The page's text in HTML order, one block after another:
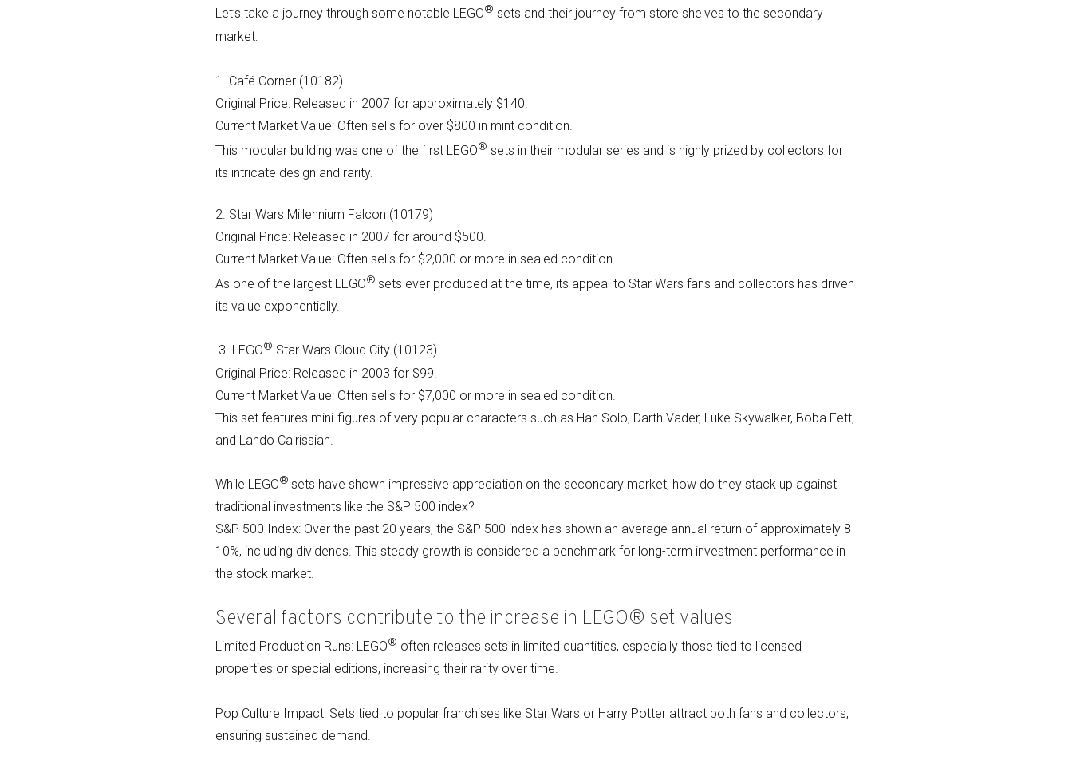
Let’s take a journey through some notable LEGO® sets and their journey from store shelves to the secondary
market:
1. Café Corner (10182)
Original Price: Released in 2007 for approximately $140.
Current Market Value: Often sells for over $800 in mint condition.
This modular building was one of the first LEGO® sets in their modular series and is highly prized by collectors for
its intricate design and rarity.
2. Star Wars Millennium Falcon (10179)
Original Price: Released in 2007 for around $500.
Current Market Value: Often sells for $2,000 or more in sealed condition.
As one of the largest LEGO® sets ever produced at the time, its appeal to Star Wars fans and collectors has driven
its value exponentially.
3. LEGO® Star Wars Cloud City (10123)
Original Price: Released in 2003 for $99.
Current Market Value: Often sells for $7,000 or more in sealed condition.
This set features mini-figures of very popular characters such as Han Solo, Darth Vader, Luke Skywalker, Boba Fett,
and Lando Calrissian.
While LEGO® sets have shown impressive appreciation on the secondary market, how do they stack up against
traditional investments like the S&P 500 index?
S&P 500 Index: Over the past 20 years, the S&P 500 index has shown an average annual return of approximately 8-
10%, including dividends. This steady growth is considered a benchmark for long-term investment performance in
the stock market.
Several factors contribute to the increase in LEGO® set values:
Limited Production Runs: LEGO® often releases sets in limited quantities, especially those tied to licensed
properties or special editions, increasing their rarity over time.
Pop Culture Impact: Sets tied to popular franchises like Star Wars or Harry Potter attract both fans and collectors,
ensuring sustained demand.